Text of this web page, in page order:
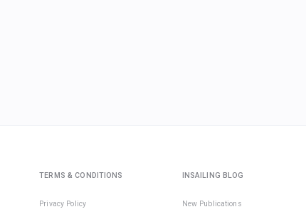
TERMS & CONDITIONS
Privacy Policy
INSAILING BLOG
New Publications